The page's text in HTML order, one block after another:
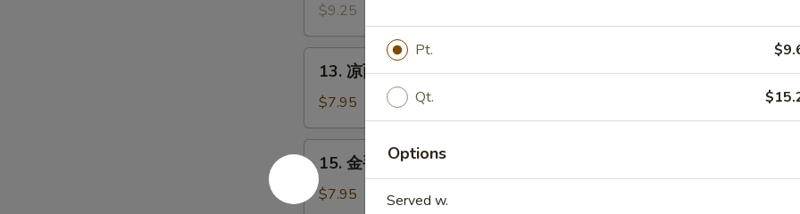
串
Bar-
Stick
(4)
$9.25
Cold
Sesame
Noodles
13. 凉面 Cold Sesame Noodles
$7.95
金
手
15. 金手指 Fried Chicken Finger
$7.95
Pt.
Qt.
Options
Served w.